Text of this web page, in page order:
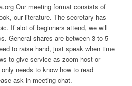
Our meeting format consists of
our literature. The secretary has
If alot of beginners attend, we will
General shares are between 3 to 5
to raise hand, just speak when time
to give service as zoom host or
needs to know how to read
ask in meeting chat.